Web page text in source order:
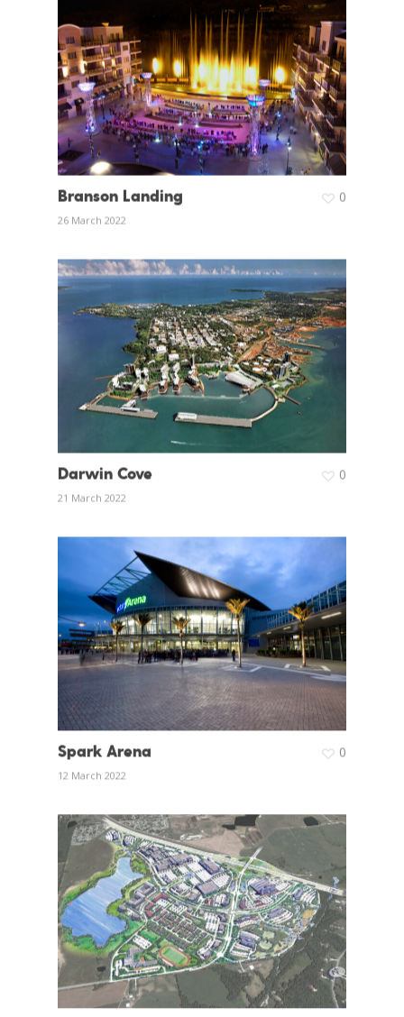
Branson Landing
26 March 2022
0
Darwin Cove
21 March 2022
0
Spark Arena
12 March 2022
0